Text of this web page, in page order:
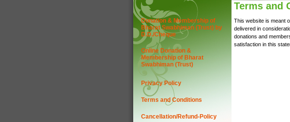
Donation & Membership of
Bharat Swabhiman (Trust) by
D.D./Cheque
Online Donation &
Membership of Bharat
Swabhiman (Trust)
Privacy Policy
Terms and Conditions
Cancellation/Refund-Policy
Terms and
This website is meant
delivered in
donations and
satisfaction in this